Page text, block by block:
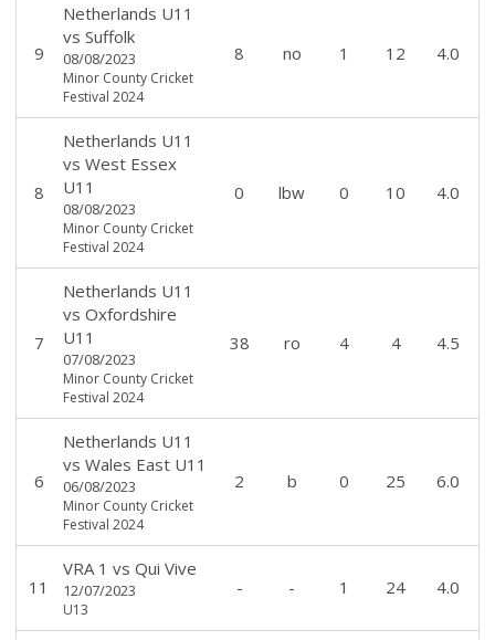
9
Netherlands U11
vs Suffolk
08/08/2023
Minor County Cricket
Festival 2024
8 no 1 12 4.0
8
Netherlands U11
vs West Essex
U11
08/08/2023
Minor County Cricket
Festival 2024
0 lbw 0 10 4.0
7
Netherlands U11
vs Oxfordshire
U11
07/08/2023
Minor County Cricket
Festival 2024
38 ro 4 4 4.5
6
Netherlands U11
vs Wales East U11
06/08/2023
Minor County Cricket
Festival 2024
2 b 0 25 6.0
11
VRA 1 vs Qui Vive
12/07/2023
U13
- - 1 24 4.0